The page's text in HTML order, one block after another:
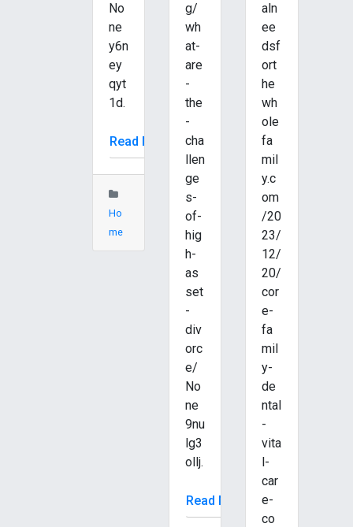
No
ne
y6n
ey
qyt
1d.
Read More
Ho
me
g/
wh
at-
are
-
the
-
cha
llen
ge
s-
of-
hig
h-
as
set
-
div
orc
e/
No
ne
9nu
lg3
ollj.
Read More
aln
ee
dsf
ort
he
wh
ole
fa
mil
y.c
om
/20
23/
12/
20/
cor
e-
fa
mil
y-
de
ntal
-
vita
l-
car
e-
co